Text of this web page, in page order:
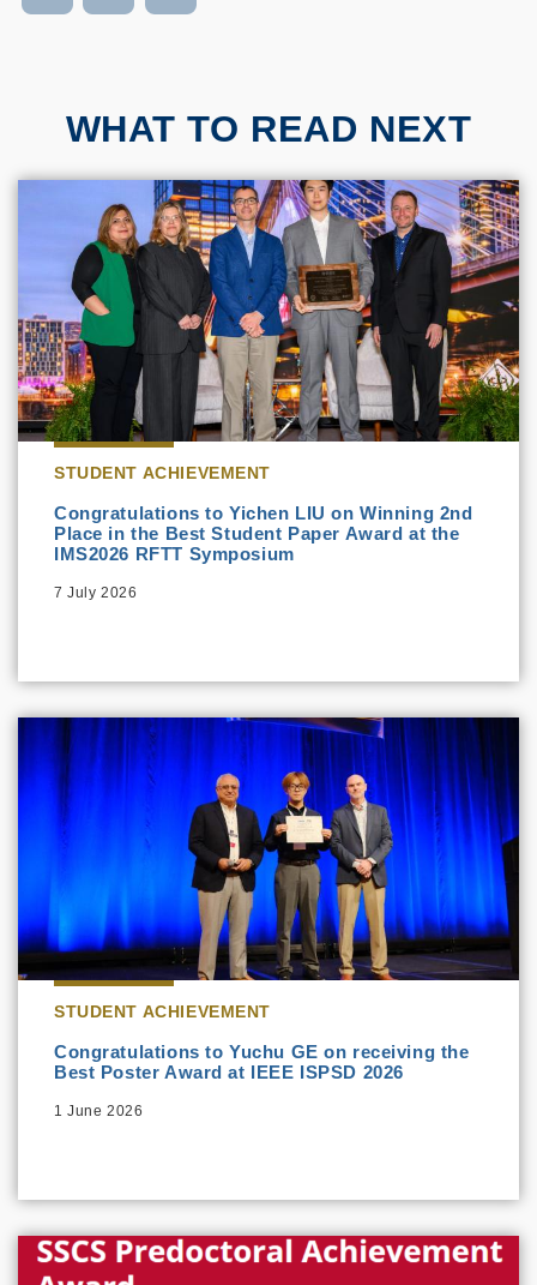
WHAT TO READ NEXT
STUDENT ACHIEVEMENT
Congratulations to Yichen LIU on Winning 2nd
Place in the Best Student Paper Award at the
IMS2026 RFTT Symposium
7 July 2026
STUDENT ACHIEVEMENT
Congratulations to Yuchu GE on receiving the
Best Poster Award at IEEE ISPSD 2026
1 June 2026